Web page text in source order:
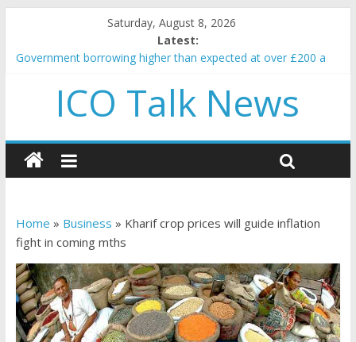
Saturday, August 8, 2026
Latest:
Government borrowing higher than expected at over £200 a
5 subtle signals a crypto project is about to pump (based on
team and community behavior)
and resources
How to make passive income on crypto
BBC 'trivialise' moment car nearly crushed mother and child in
ICO Talk News
Home » Business » Kharif crop prices will guide inflation
fight in coming mths